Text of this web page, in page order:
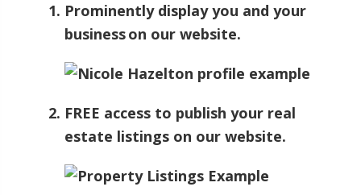
Prominently display you and your
business on our website.
FREE access to publish your real
estate listings on our website.